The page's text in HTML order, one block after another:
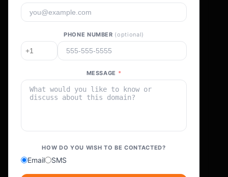
PHONE NUMBER (optional)
MESSAGE *
HOW DO YOU WISH TO BE CONTACTED?
Email SMS